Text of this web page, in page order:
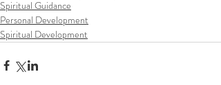
Spiritual Guidance
Personal Development
Spiritual Development